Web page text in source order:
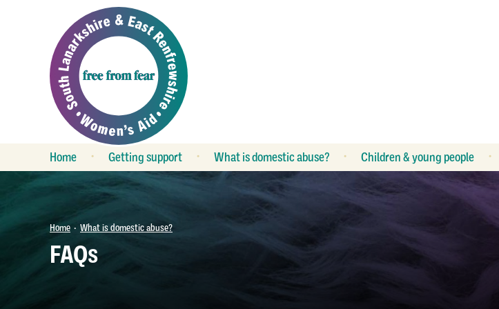
Home Getting support
What is support?
Group work
What is domestic abuse?
Is my relationship
unhealthy?
Keeping safe
FAQs
Children & young people
What is abuse?
What can I do?
Home • What is domestic abuse?
FAQs